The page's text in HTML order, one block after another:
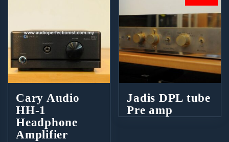
Cary Audio
HH-1
Headphone
Amplifier
Jadis DPL tube
Pre amp